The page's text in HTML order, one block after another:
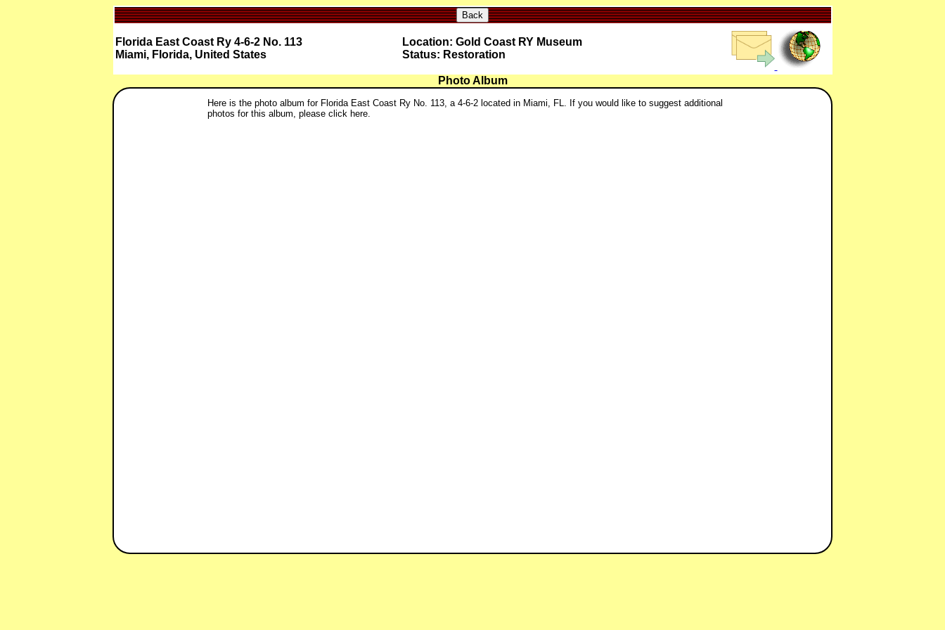
Back
Florida East Coast Ry 4-6-2 No. 113
Miami, Florida, United States
Location: Gold Coast RY Museum
Status: Restoration
Photo Album
Here is the photo album for Florida East Coast Ry No. 113, a 4-6-2 located in Miami, FL. If you would like to suggest additional
photos for this album, please click here.